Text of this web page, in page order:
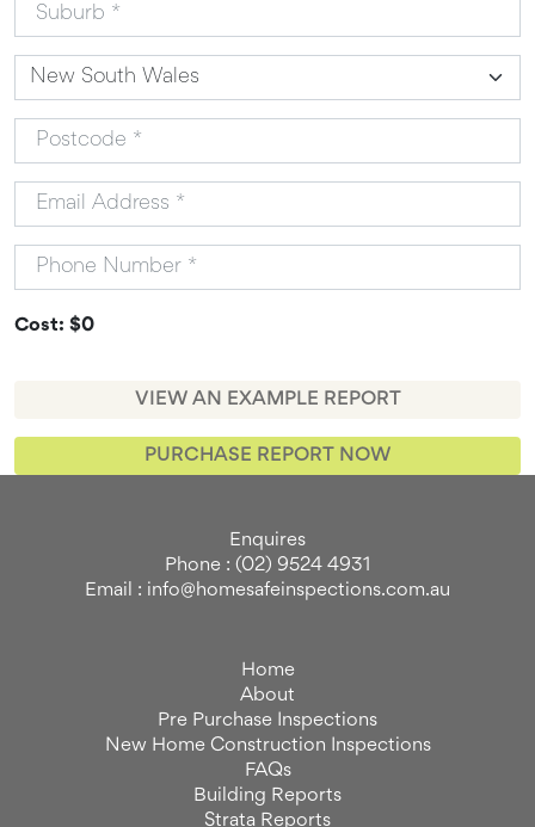
Cost: $0
VIEW AN EXAMPLE REPORT
PURCHASE REPORT NOW
Enquires
Phone : (02) 9524 4931
Email : info@homesafeinspections.com.au
Home
About
Pre Purchase Inspections
New Home Construction Inspections
FAQs
Building Reports
Strata Reports